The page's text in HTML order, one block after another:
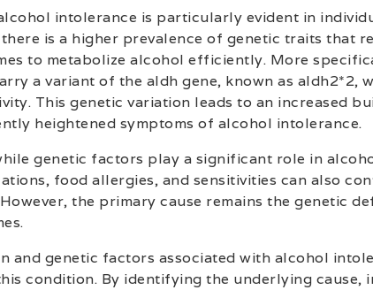
intolerance is particularly evident in
is a higher prevalence of genetic traits that
to metabolize alcohol efficiently. More
a variant of the aldh gene, known as aldh2*2,
This genetic variation leads to an increased
heightened symptoms of alcohol intolerance.
genetic factors play a significant role in
food allergies, and sensitivities can also
the primary cause remains the genetic
and genetic factors associated with alcohol
condition. By identifying the underlying cause,